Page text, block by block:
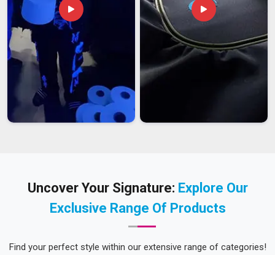
Uncover Your Signature: Explore Our
Exclusive Range Of Products
Find your perfect style within our extensive range of categories!